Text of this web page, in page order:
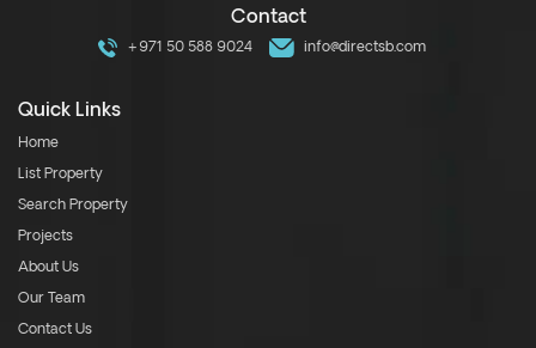
Contact
+971 50 588 9024 info@directsb.com
Quick Links
Home
List Property
Search Property
Projects
About Us
Our Team
Contact Us